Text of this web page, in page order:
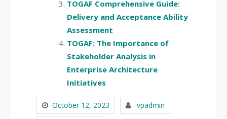
TOGAF Comprehensive Guide:
Delivery and Acceptance Ability
Assessment
TOGAF: The Importance of
Stakeholder Analysis in
Enterprise Architecture
Initiatives
October 12, 2023 vpadmin